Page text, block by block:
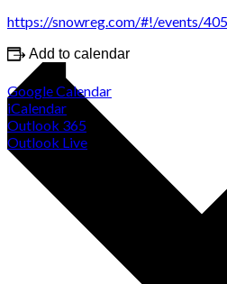
https://snowreg.com/#!/events/
Add to calendar
Google Calendar
iCalendar
Outlook 365
Outlook Live